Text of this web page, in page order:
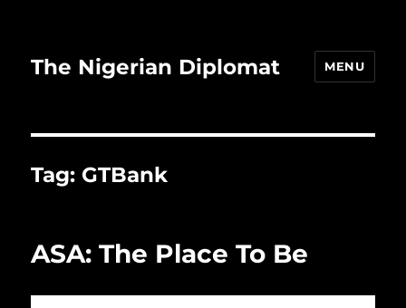
The Nigerian Diplomat MENU
Tag: GTBank
ASA: The Place To Be